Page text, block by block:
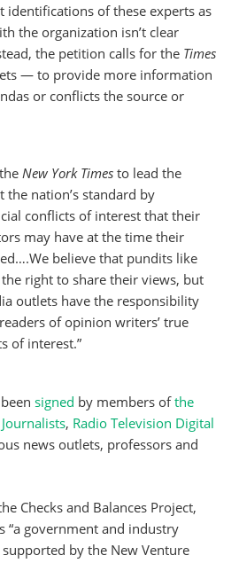
identifications of these experts as
the organization isn’t clear
the petition calls for the Times
— to provide more information
or conflicts the source or
New York Times to lead the
the nation’s standard by
conflicts of interest that their
may have at the time their
believe that pundits like
right to share their views, but
outlets have the responsibility
of opinion writers’ true
of interest.”
signed by members ofthe
, Radio Television Digital
news outlets, professors and
Checks and Balances Project,
“a government and industry
by the New Venture